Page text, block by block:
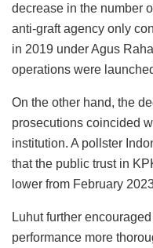
decrease in the number
anti-graft agency only
in 2019 under Agus
operations were
On the other hand, the
prosecutions coincided
institution. A pollster
that the public trust in
lower from February
Luhut further
performance more